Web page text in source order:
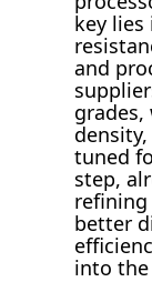
key
and
tuned
step,
better
into the